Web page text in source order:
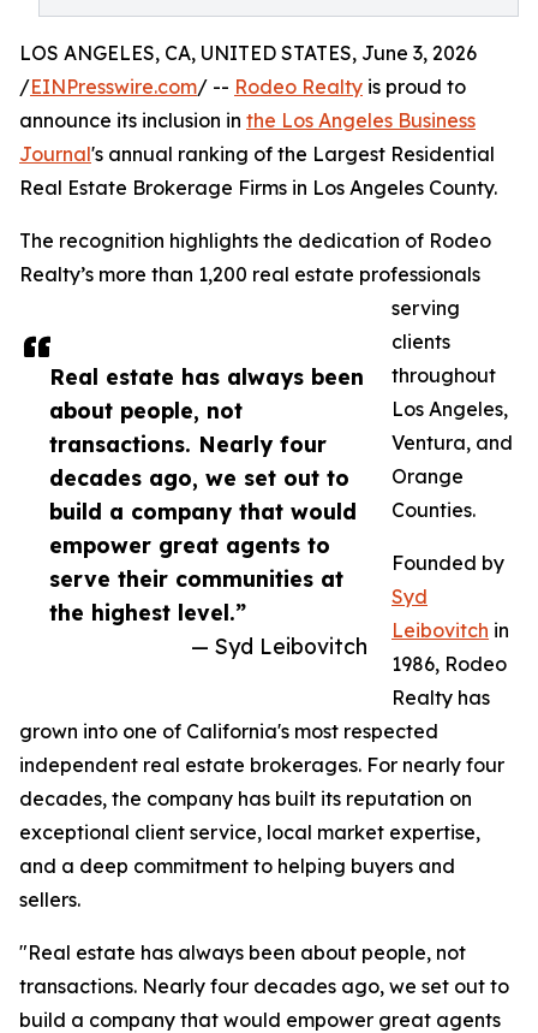
Real estate has always been
about people, not
transactions. Nearly four
decades ago, we set out to
build a company that would
empower great agents to
serve their communities at
the highest level.”
— Syd Leibovitch
LOS ANGELES, CA, UNITED STATES, June 3, 2026
/EINPresswire.com/ -- Rodeo Realty is proud to
announce its inclusion in the Los Angeles Business
Journal's annual ranking of the Largest Residential
Real Estate Brokerage Firms in Los Angeles County.
The recognition highlights the dedication of Rodeo
Realty’s more than 1,200 real estate professionals
serving
clients
throughout
Los Angeles,
Ventura, and
Orange
Counties.
Founded by
Syd
Leibovitch in
1986, Rodeo
Realty has
grown into one of California's most respected
independent real estate brokerages. For nearly four
decades, the company has built its reputation on
exceptional client service, local market expertise,
and a deep commitment to helping buyers and
sellers.
"Real estate has always been about people, not
transactions. Nearly four decades ago, we set out to
build a company that would empower great agents